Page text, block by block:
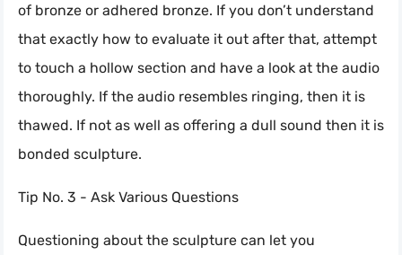
of bronze or adhered bronze. If you don’t understand
that exactly how to evaluate it out after that, attempt
to touch a hollow section and have a look at the audio
thoroughly. If the audio resembles ringing, then it is
thawed. If not as well as offering a dull sound then it is
bonded sculpture.
Tip No. 3 - Ask Various Questions
Questioning about the sculpture can let you